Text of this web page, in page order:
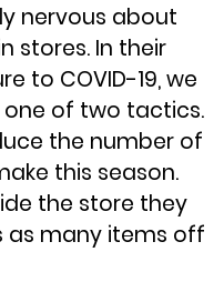
nervous about
stores. In their
to COVID-19, we
of two tactics.
the number of
this season.
the store they
as many items off